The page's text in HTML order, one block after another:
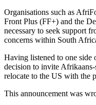
Organisations such as
Front Plus (FF+) and the
necessary to seek support
concerns within South
Having listened to one side
decision to invite
relocate to the US with the
This announcement was